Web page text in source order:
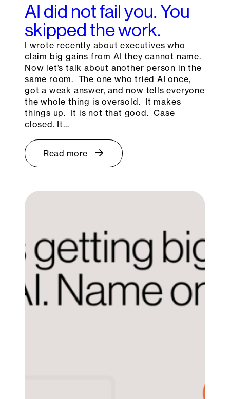
AI did not fail you. You
skipped the work.
I wrote recently about executives who
claim big gains from AI they cannot name.
Now let’s talk about another person in the
same room. The one who tried AI once,
got a weak answer, and now tells everyone
the whole thing is oversold. It makes
things up. It is not that good. Case
closed. It…
Read more